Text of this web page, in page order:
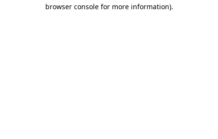
browser console for more information).